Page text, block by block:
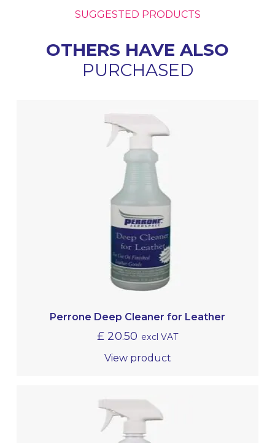
SUGGESTED PRODUCTS
OTHERS HAVE ALSO
PURCHASED
Perrone Deep Cleaner for Leather
£ 20.50 excl VAT
View product